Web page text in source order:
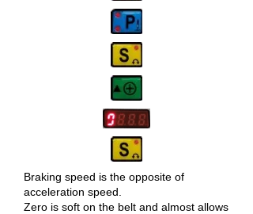
Braking speed is the opposite of
acceleration speed.
Zero is soft on the belt and almost allows